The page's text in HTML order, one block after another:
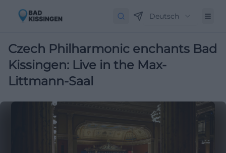
Deutsch
Czech Philharmonic enchants Bad
Kissingen: Live in the Max-
Littmann-Saal